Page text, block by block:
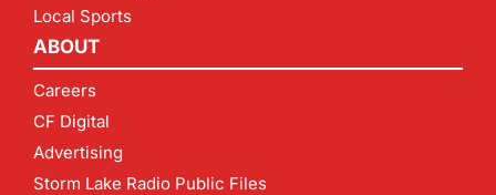
Local Sports
ABOUT
Careers
CF Digital
Advertising
Storm Lake Radio Public Files